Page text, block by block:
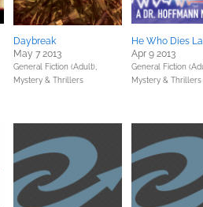
Daybreak
May 7 2013
General Fiction (Adult),
Mystery & Thrillers
He Who Dies
Apr 9 2013
General Fiction
Mystery & Thrillers